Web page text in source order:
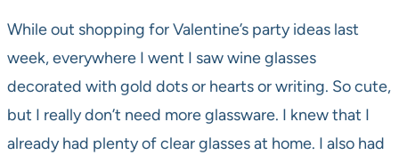
While out shopping for Valentine’s party ideas last
week, everywhere I went I saw wine glasses
decorated with gold dots or hearts or writing. So cute,
but I really don’t need more glassware. I knew that I
already had plenty of clear glasses at home. I also had